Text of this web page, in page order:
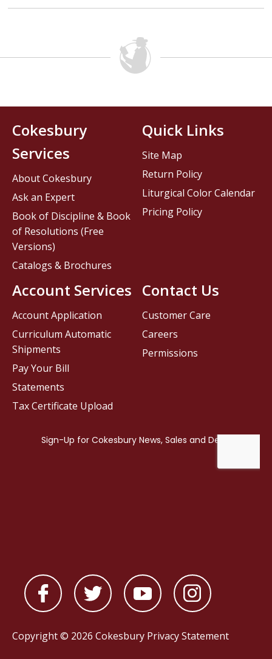
Contact Us
Customer Care
Careers
Permissions
Cokesbury
Services
About Cokesbury
Ask an Expert
Book of Discipline & Book
of Resolutions (Free
Versions)
Catalogs & Brochures
Account Services
Account Application
Curriculum Automatic
Shipments
Pay Your Bill
Statements
Tax Certificate Upload
Quick Links
Site Map
Return Policy
Liturgical Color Calendar
Pricing Policy
Copyright © 2026 Cokesbury Privacy Statement